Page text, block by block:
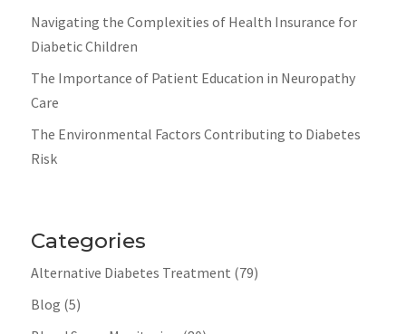
Navigating the Complexities of Health Insurance for
Diabetic Children
The Importance of Patient Education in Neuropathy
Care
The Environmental Factors Contributing to Diabetes
Risk
Categories
Alternative Diabetes Treatment (79)
Blog (5)